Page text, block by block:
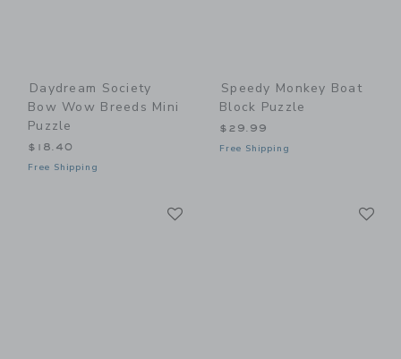
Daydream Society
Bow Wow Breeds Mini
Puzzle
$18.40
Free Shipping
Speedy Monkey Boat
Block Puzzle
$29.99
Free Shipping